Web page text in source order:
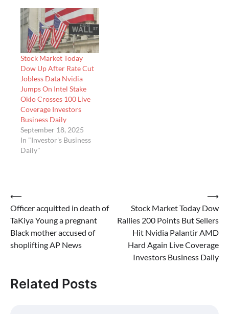
Stock Market Today
Dow Up After Rate Cut
Jobless Data Nvidia
Jumps On Intel Stake
Oklo Crosses 100 Live
Coverage Investors
Business Daily
September 18, 2025
In "Investor's Business
Daily"
Post
navigation
⟵
Officer acquitted in death of
TaKiya Young a pregnant
Black mother accused of
shoplifting AP News
Stock Market Today Dow
Rallies 200 Points But Sellers
Hit Nvidia Palantir AMD
Hard Again Live Coverage
Investors Business Daily
⟶
Related Posts